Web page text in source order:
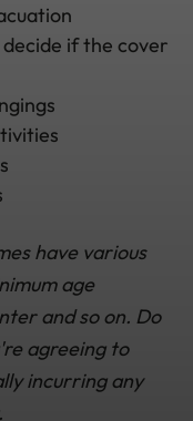
if the cover
have various
age
and so on. Do
agreeing to
incurring any